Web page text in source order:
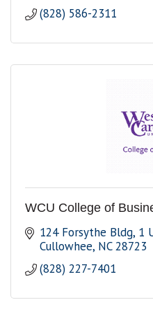
(828) 586-2311
WCU College of
124 Forsythe Bldg 1
Cullowhee NC 28723
(828) 227-7401